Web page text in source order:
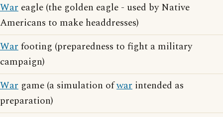
War eagle (the golden eagle - used by Native
Americans to make headdresses)
Warfooting (preparedness to fight a military
campaign)
War game (a simulation ofwar intended as
preparation)